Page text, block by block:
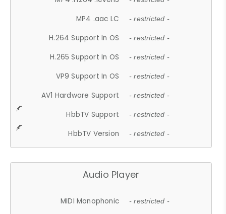
MP4 .aac LC - restricted -
H.264 Support In OS - restricted -
H.265 Support In OS - restricted -
VP9 Support In OS - restricted -
AV1 Hardware Support - restricted -
HbbTV Support - restricted -
HbbTV Version - restricted -
Audio Player
MIDI Monophonic - restricted -